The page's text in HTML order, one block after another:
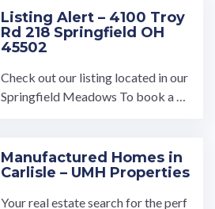
Listing Alert – 4100 Troy
Rd 218 Springfield OH
45502
Check out our listing located in our
Springfield Meadows To book a to
Manufactured Homes in
Carlisle – UMH Properties
Your real estate search for the perf